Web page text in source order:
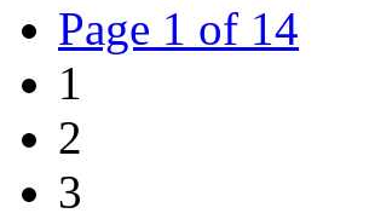
Page 1 of 14
1
2
3